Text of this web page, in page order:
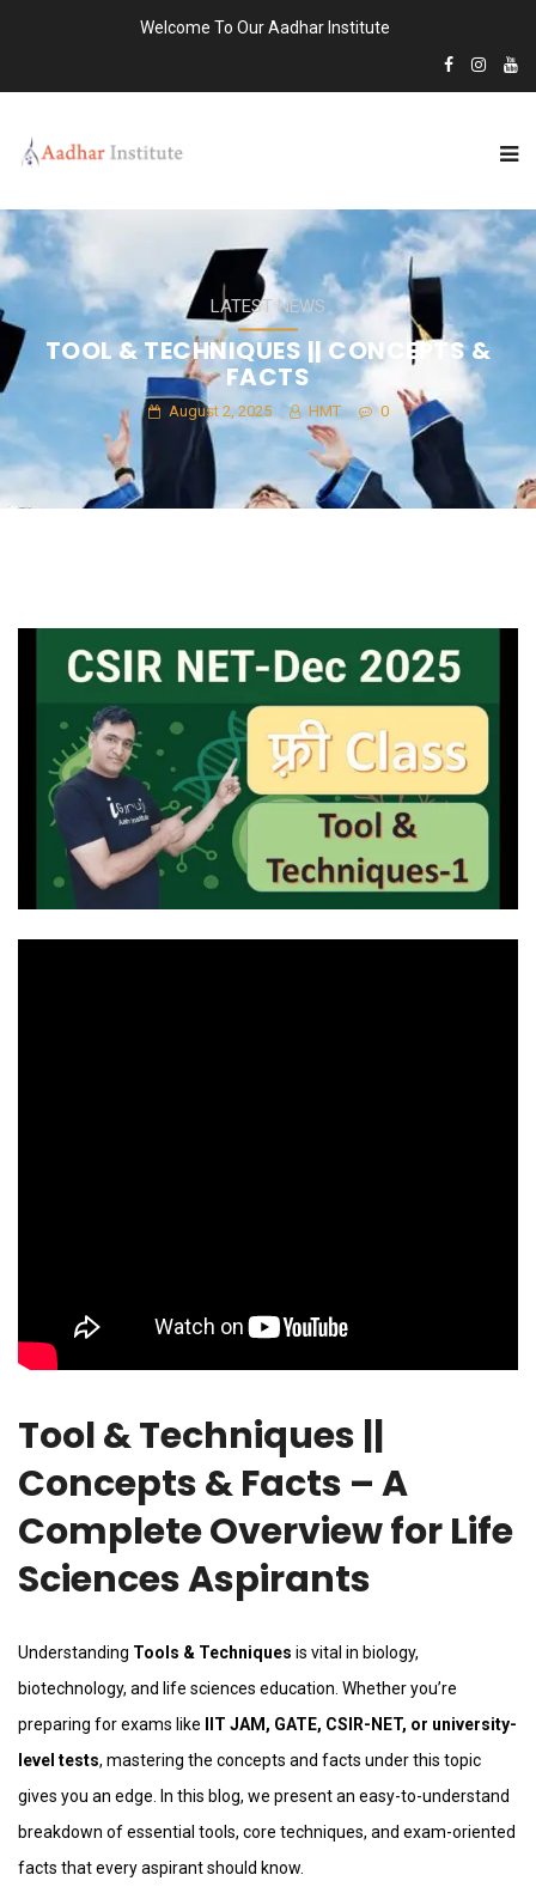
Welcome To Our Aadhar Institute
LATEST NEWS
TOOL & TECHNIQUES || CONCEPTS &
FACTS
August 2, 2025 HMT 0
Tool & Techniques ||
Concepts & Facts – A
Complete Overview for Life
Sciences Aspirants
Understanding Tools & Techniques is vital in biology,
biotechnology, and life sciences education. Whether you’re
preparing for exams like
IIT JAM, GATE, CSIR-NET, or university-
level tests, mastering the concepts and facts under this topic
gives you an edge. In this blog, we present an easy-to-understand
breakdown of essential tools, core techniques, and exam-oriented
facts that every aspirant should know.